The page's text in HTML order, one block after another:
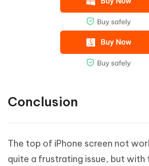
Conclusion
The top of iPhone screen not
quite a frustrating issue, but with